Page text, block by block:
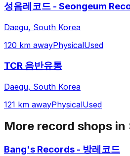
성음레코드 - Seongeum
Daegu, South Korea
120 km awayPhysicalUsed
TCR 음반유통
Daegu, South Korea
121 km awayPhysicalUsed
More record shops in
Bang's Records - 방레코드